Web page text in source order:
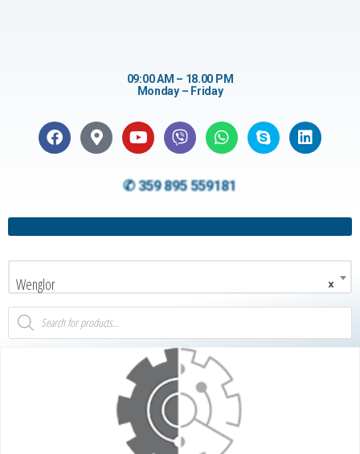
09:00 AM – 18.00 PM
Monday – Friday
✆ 359 895 559181
×
Wenglor